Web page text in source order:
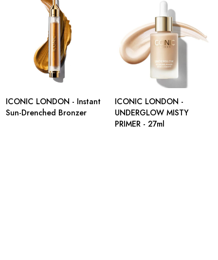
ICONIC LONDON - Instant
Sun-Drenched Bronzer
ICONIC LONDON -
UNDERGLOW MISTY
PRIMER - 27ml